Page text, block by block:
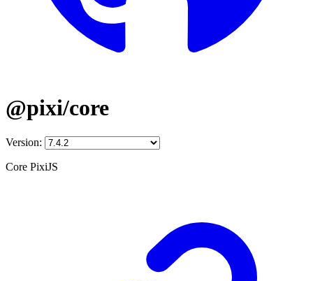
@pixi/core
Version:
Core PixiJS